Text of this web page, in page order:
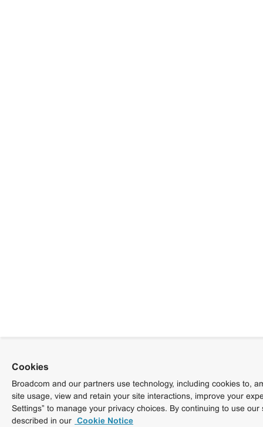
Cookies
Broadcom and our partners use technology, including cookies to,
site usage, view and retain your site interactions, improve your
Settings” to manage your privacy choices. By continuing to use
described in our Cookie Notice